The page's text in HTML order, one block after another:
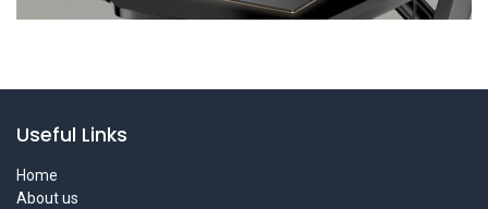
Useful Links
Home
About us